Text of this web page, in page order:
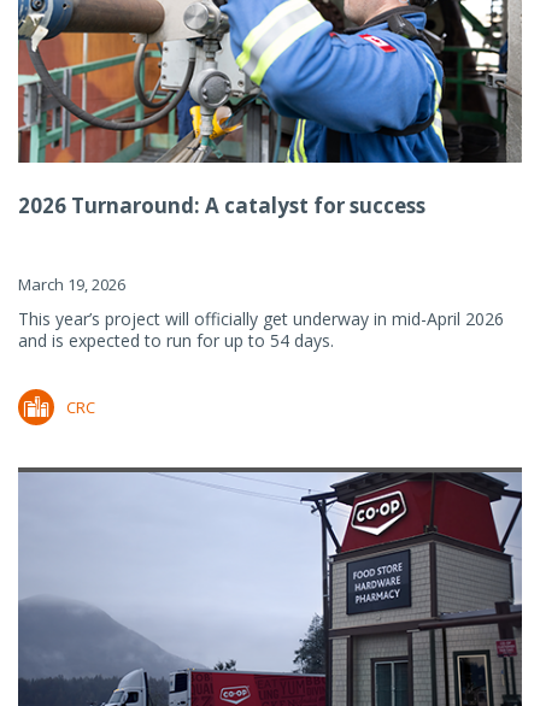
2026 Turnaround: A catalyst for success
March 19, 2026
This year’s project will officially get underway in mid-April 2026
and is expected to run for up to 54 days.
CRC